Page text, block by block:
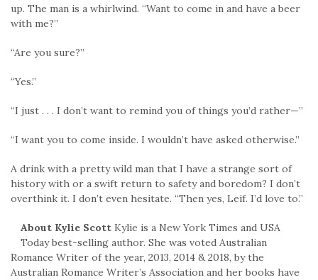
up. The man is a whirlwind. “Want to come in and have a beer
with me?”
“Are you sure?”
“Yes.”
“I just . . . I don’t want to remind you of things you’d rather—”
“I want you to come inside. I wouldn’t have asked otherwise.”
A drink with a pretty wild man that I have a strange sort of
history with or a swift return to safety and boredom? I don’t
overthink it. I don’t even hesitate. “Then yes, Leif. I’d love to.”
About Kylie Scott Kylie is a New York Times and USA
Today best-selling author. She was voted Australian
Romance Writer of the year, 2013, 2014 & 2018, by the
Australian Romance Writer’s Association and her books have